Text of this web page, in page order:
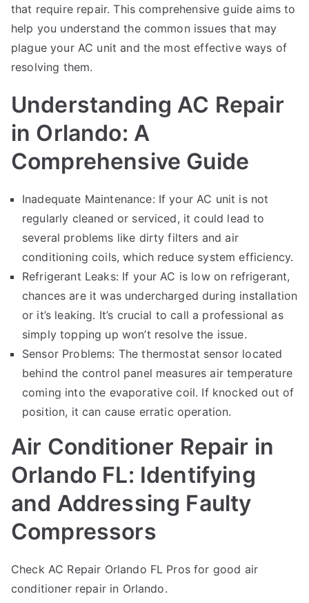
that require repair. This comprehensive guide aims to
help you understand the common issues that may
plague your AC unit and the most effective ways of
resolving them.
Understanding AC Repair
in Orlando: A
Comprehensive Guide
Inadequate Maintenance: If your AC unit is not
regularly cleaned or serviced, it could lead to
several problems like dirty filters and air
conditioning coils, which reduce system efficiency.
Refrigerant Leaks: If your AC is low on refrigerant,
chances are it was undercharged during installation
or it’s leaking. It’s crucial to call a professional as
simply topping up won’t resolve the issue.
Sensor Problems: The thermostat sensor located
behind the control panel measures air temperature
coming into the evaporative coil. If knocked out of
position, it can cause erratic operation.
Air Conditioner Repair in
Orlando FL: Identifying
and Addressing Faulty
Compressors
Check AC Repair Orlando FL Pros for good air
conditioner repairin Orlando.